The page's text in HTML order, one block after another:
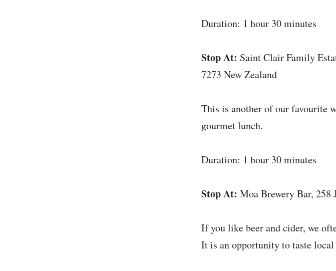
Duration: 1 hour 30 minutes
Stop At: Saint Clair Family
7273 New Zealand
This is another of our favourite
gourmet lunch.
Duration: 1 hour 30 minutes
Stop At: Moa Brewery Bar, 258
If you like beer and cider, we
It is an opportunity to taste